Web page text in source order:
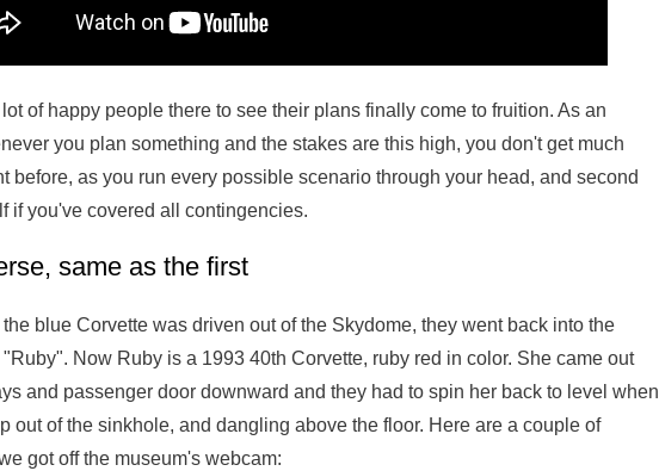
of happy people there to see their plans finally come to fruition. As an
you plan something and the stakes are this high, you don't get much
before, as you run every possible scenario through your head, and second
if you've covered all contingencies.
same as the first
blue Corvette was driven out of the Skydome, they went back into the
Now Ruby is a 1993 40th Corvette, ruby red in color. She came out
and passenger door downward and they had to spin her back to level when
out of the sinkhole, and dangling above the floor. Here are a couple of
got off the museum's webcam: